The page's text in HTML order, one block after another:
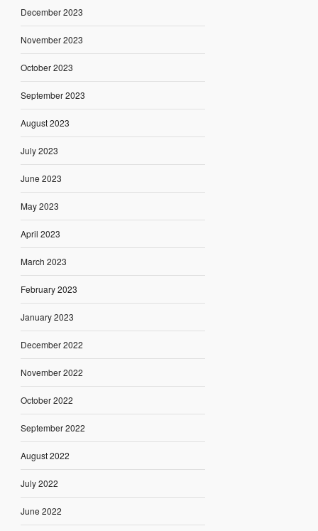
December 2023
November 2023
October 2023
September 2023
August 2023
July 2023
June 2023
May 2023
April 2023
March 2023
February 2023
January 2023
December 2022
November 2022
October 2022
September 2022
August 2022
July 2022
June 2022